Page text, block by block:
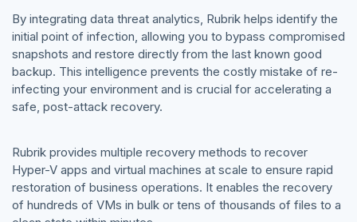
By integrating data threat analytics, Rubrik helps identify the
initial point of infection, allowing you to bypass compromised
snapshots and restore directly from the last known good
backup. This intelligence prevents the costly mistake of re-
infecting your environment and is crucial for accelerating a
safe, post-attack recovery.
Rubrik provides multiple recovery methods to recover
Hyper-V apps and virtual machines at scale to ensure rapid
restoration of business operations. It enables the recovery
of hundreds of VMs in bulk or tens of thousands of files to a